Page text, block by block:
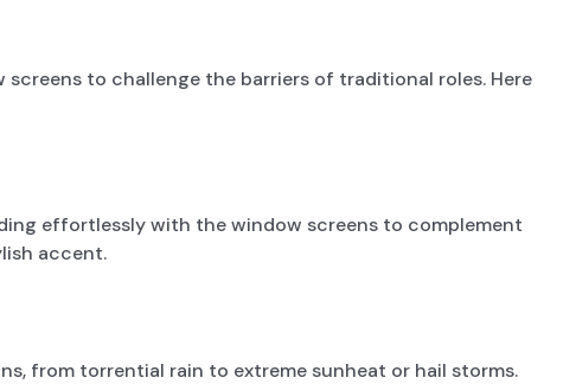
to challenge the barriers of traditional roles. Here
effortlessly with the window screens to complement
accent.
from torrential rain to extreme sunheat or hail storms.